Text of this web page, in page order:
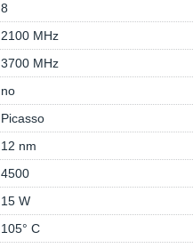
8
2100 MHz
3700 MHz
no
Picasso
12 nm
4500
15 W
105° C